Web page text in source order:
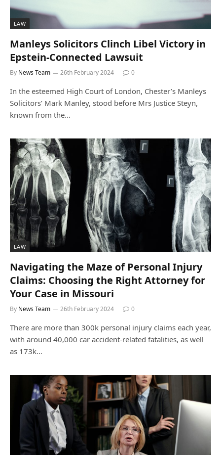
LAW
Manleys Solicitors Clinch Libel Victory in
Epstein-Connected Lawsuit
By News Team 26th February 2024 0
In the esteemed High Court of London, Chester’s Manleys
Solicitors’ Mark Manley, stood before Mrs Justice Steyn,
known from the…
LAW
Navigating the Maze of Personal Injury
Claims: Choosing the Right Attorney for
Your Case in Missouri
By News Team 26th February 2024 0
There are more than 300k personal injury claims each year,
with around 40,000 car accident-related fatalities, as well
as 173k…